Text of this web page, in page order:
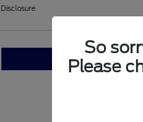
Disclosure
Check
So
Please